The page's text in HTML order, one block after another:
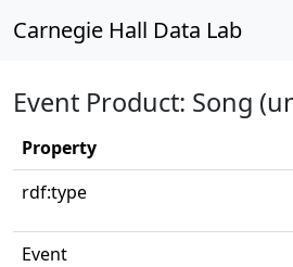
Carnegie Hall Data Lab
Event Product: Song
Property
rdf:type
Event